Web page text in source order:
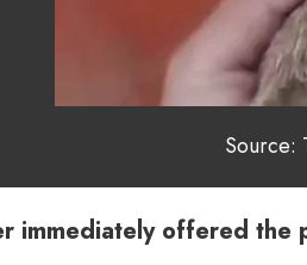
Source:
immediately offered the